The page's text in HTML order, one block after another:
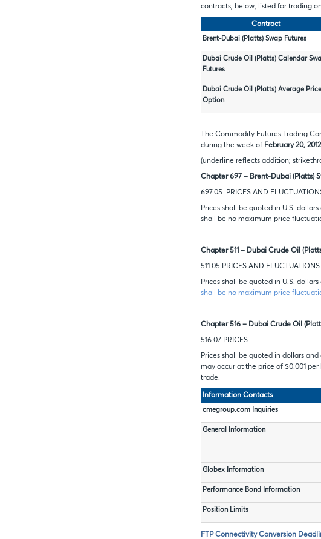
contracts, below, listed for trading
Contract
Brent-Dubai (Platts) Swap Futures
Dubai Crude Oil (Platts) Calendar
Futures
Dubai Crude Oil (Platts) Average Price
Option
The Commodity Futures Trading
during the week of February 20, 2012
(underline reflects addition;
Chapter 697 – Brent-Dubai (Platts)
697.05. PRICES AND
Prices shall be quoted in U.S.
shall be no maximum price
Chapter 511 – Dubai Crude Oil
511.05 PRICES AND FLUCTUATIONS
Prices shall be quoted in U.S.
shall be no maximum price
Chapter 516 – Dubai Crude Oil
516.07 PRICES
Prices shall be quoted in dollars
may occur at the price of $0.001
trade.
Information Contacts
cmegroup.com Inquiries
General Information
Globex Information
Performance Bond Information
Position Limits
FTP Connectivity Conversion